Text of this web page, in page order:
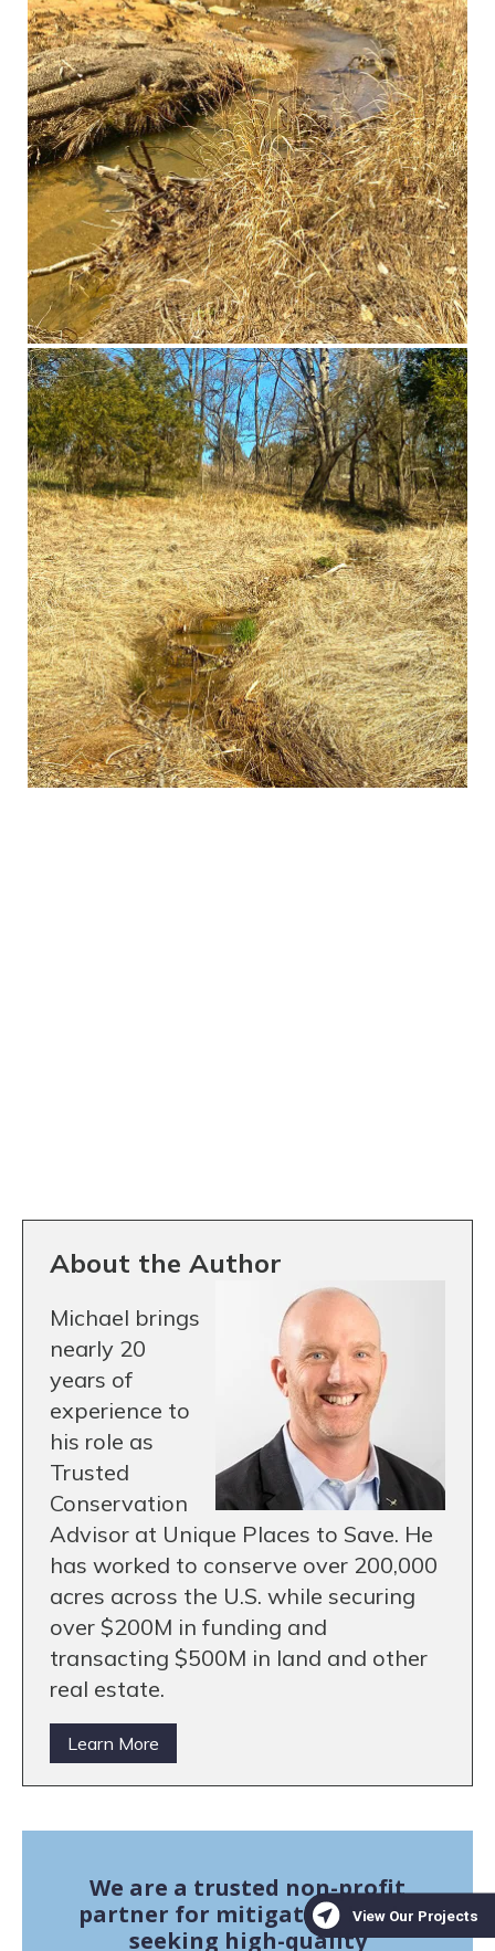
About the Author
Michael brings
nearly 20
years of
experience to
his role as
Trusted
Conservation
Advisor at Unique Places to Save. He
has worked to conserve over 200,000
acres across the U.S. while securing
over $200M in funding and
transacting $500M in land and other
real estate.
Learn More
We are a trusted non-profit
partner for mitigation banks
seeking high-quality